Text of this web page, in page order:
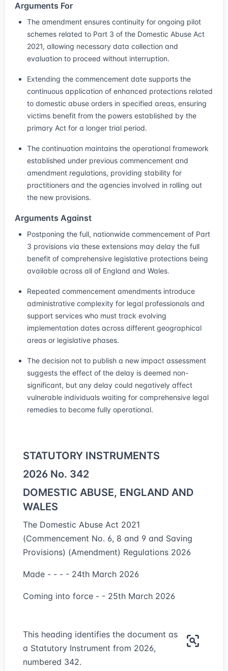
Arguments For
The amendment ensures continuity for ongoing pilot
schemes related to Part 3 of the Domestic Abuse Act
2021, allowing necessary data collection and
evaluation to proceed without interruption.
Extending the commencement date supports the
continuous application of enhanced protections related
to domestic abuse orders in specified areas, ensuring
victims benefit from the powers established by the
primary Act for a longer trial period.
The continuation maintains the operational framework
established under previous commencement and
amendment regulations, providing stability for
practitioners and the agencies involved in rolling out
the new provisions.
Arguments Against
Postponing the full, nationwide commencement of Part
3 provisions via these extensions may delay the full
benefit of comprehensive legislative protections being
available across all of England and Wales.
Repeated commencement amendments introduce
administrative complexity for legal professionals and
support services who must track evolving
implementation dates across different geographical
areas or legislative phases.
The decision not to publish a new impact assessment
suggests the effect of the delay is deemed non-
significant, but any delay could negatively affect
vulnerable individuals waiting for comprehensive legal
remedies to become fully operational.
STATUTORY INSTRUMENTS
2026 No. 342
DOMESTIC ABUSE, ENGLAND AND
WALES
The Domestic Abuse Act 2021
(Commencement No. 6, 8 and 9 and Saving
Provisions) (Amendment) Regulations 2026
Made - - - - 24th March 2026
Coming into force - - 25th March 2026
This heading identifies the document as
a Statutory Instrument from 2026,
numbered 342.